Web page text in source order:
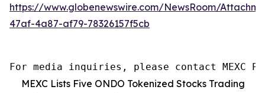
https://www.globenewswire.com/NewsRoom/
47af-4a87-af79-78326157f5cb
For media inquiries, please contact MEXC PR
MEXC Lists Five ONDO Tokenized Stocks Trading